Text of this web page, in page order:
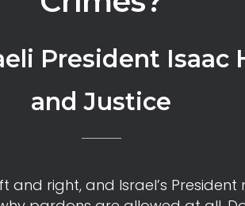
President Isaac
and Justice
and right, and Israel’s